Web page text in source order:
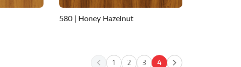
580 | Honey Hazelnut
1 2 3 4